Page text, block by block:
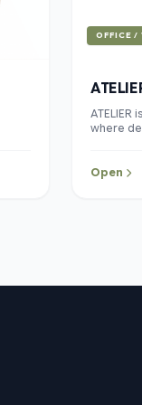
OFFICE /
ATELIER
where
blend of
Open